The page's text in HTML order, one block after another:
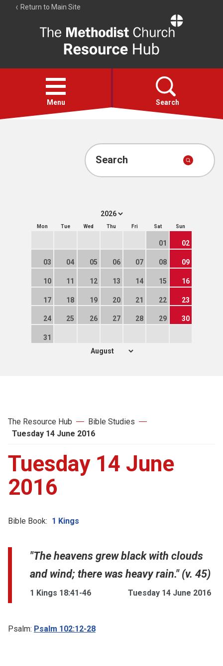
Return to Main Site
Resource
Hub
Open
menu
Menu Search
Account
Search
Mon Tue Wed Thu Fri Sat Sun
01 02
03 04 05 06 07 08 09
10 11 12 13 14 15 16
17 18 19 20 21 22 23
24 25 26 27 28 29 30
31
The Resource Hub
Bible Studies
Tuesday 14 June 2016
Tuesday 14 June
2016
Bible Book: 1 Kings
"The heavens grew black with clouds
and wind; there was heavy rain." (v. 45)
1 Kings 18:41-46 Tuesday 14 June 2016
Psalm: Psalm 102:12-28